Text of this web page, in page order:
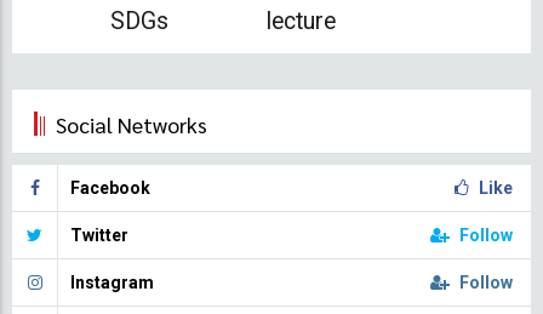
SDGs lecture
Social Networks
Facebook Like
Twitter Follow
Instagram Follow